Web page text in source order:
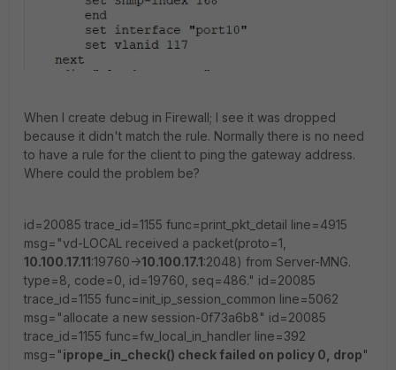
When I create debug in Firewall; I see it was dropped
because it didn't match the rule. Normally there is no need
to have a rule for the client to ping the gateway address.
Where could the problem be?
id=20085 trace_id=1155 func=print_pkt_detail line=4915
msg="vd-LOCAL received a packet(proto=1,
10.100.17.11:19760->10.100.17.1:2048) from Server-MNG.
type=8, code=0, id=19760, seq=486." id=20085
trace_id=1155 func=init_ip_session_common line=5062
msg="allocate a new session-0f73a6b8" id=20085
trace_id=1155 func=fw_local_in_handler line=392
msg="iprope_in_check() check failed on policy 0, drop"